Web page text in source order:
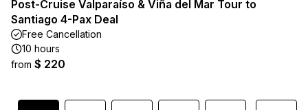
Post-Cruise Valparaíso & Viña del Mar Tour to
Santiago 4-Pax Deal
Free Cancellation
10 hours
from $ 220